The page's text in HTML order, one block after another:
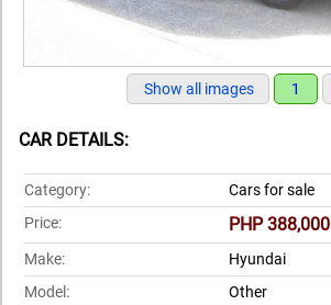
Show all images 1
CAR DETAILS:
Category:
Cars for sale
Price:
PHP 388,000
Make:
Hyundai
Model:
Other